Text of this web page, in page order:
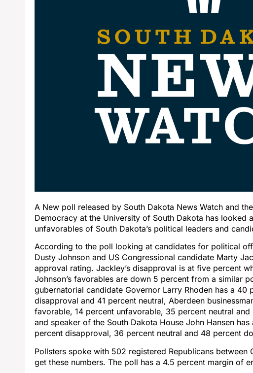
A New poll released by South Dakota News Watch and
Democracy at the University of South Dakota has looked
unfavorables of South Dakota’s political leaders and
According to the poll looking at candidates for political
Dusty Johnson and US Congressional candidate Marty
approval rating. Jackley’s disapproval is at five percent
Johnson’s favorables are down 5 percent from a similar
gubernatorial candidate Governor Larry Rhoden has a
disapproval and 41 percent neutral, Aberdeen
favorable, 14 percent unfavorable, 35 percent neutral
and speaker of the South Dakota House John Hansen
percent disapproval, 36 percent neutral and 48 percent
Pollsters spoke with 502 registered Republicans between
get these numbers. The poll has a 4.5 percent margin of